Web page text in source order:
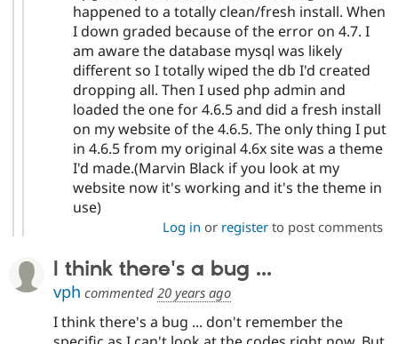
happened to a totally clean/fresh install. When
I down graded because of the error on 4.7. I
am aware the database mysql was likely
different so I totally wiped the db I'd created
dropping all. Then I used php admin and
loaded the one for 4.6.5 and did a fresh install
on my website of the 4.6.5. The only thing I put
in 4.6.5 from my original 4.6x site was a theme
I'd made.(Marvin Black if you look at my
website now it's working and it's the theme in
use)
Log in or registerto post comments
I think there's a bug ...
vph commented 20 years ago
I think there's a bug ... don't remember the